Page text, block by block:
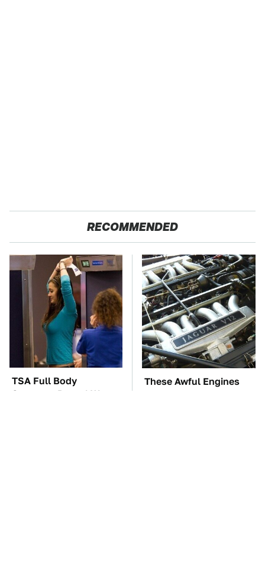
RECOMMENDED
TSA Full Body
Scanners Reveal Way
These Awful Engines